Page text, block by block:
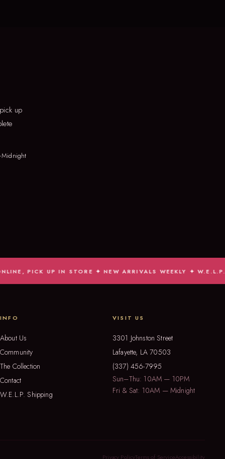
up
UP IN STORE ✦ NEW ARRIVALS WEEKLY ✦ W.E.L.P. SHIPS
INFO
About Us
Community
The Collection
Contact
W.E.L.P. Shipping
VISIT US
3301 Johnston Street
Lafayette, LA 70503
(337) 456-7995
Sun–Thu: 10AM — 10PM
Fri & Sat: 10AM — Midnight
Privacy PolicyTerms of ServiceAccessibility